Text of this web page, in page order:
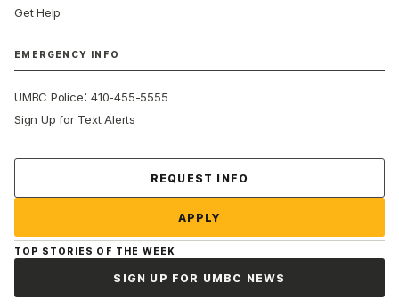
Get Help
EMERGENCY INFO
UMBC Police:410-455-5555
Sign Up for Text Alerts
REQUEST INFO
APPLY
TOP STORIES OF THE WEEK
SIGN UP FOR UMBC NEWS